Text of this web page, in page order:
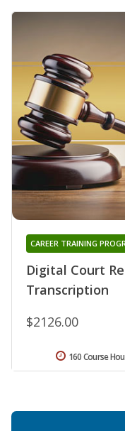
Digital Court
Transcription
CAREER TRAINING
$2126.00
160 Course